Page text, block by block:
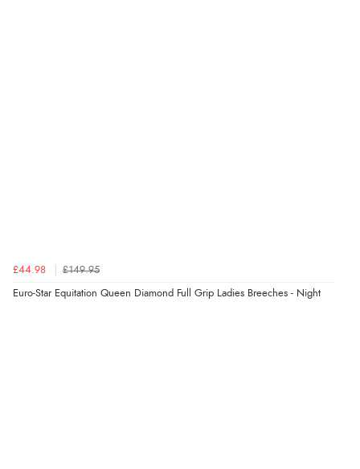
8 Aug 2026 by
“Easy international shopping experience. Shipping cost
£44.98 £149.95
Euro-Star Equitation Queen Diamond Full Grip Ladies Breeches - Night